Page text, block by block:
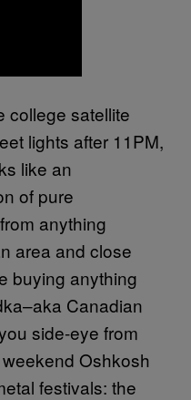
college satellite
lights after 11PM,
like an
of pure
anything
area and close
buying anything
Canadian
side-eye from
Oshkosh
festivals: the